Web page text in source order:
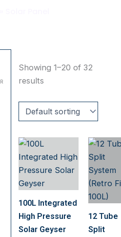
R
Showing 1–20 of 32
results
100L Integrated
High Pressure
Solar Geyser
12 Tube
Split